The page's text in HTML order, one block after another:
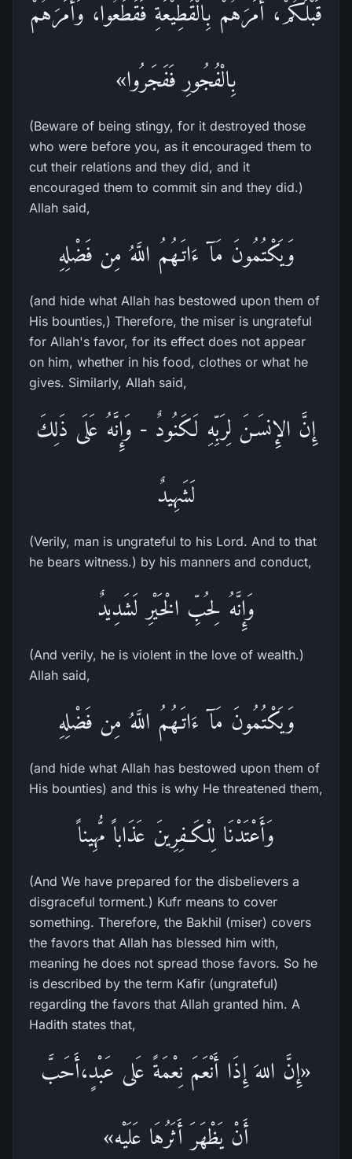
قَبْلَكُمْ، أَمَرَهُمْ بِالْقَطِيْعَةِ فَقَطَعُوا، وَأَمَرَهُمْ
بِالْفُجُورِ فَفَجَرُوا»
(Beware of being stingy, for it destroyed those
who were before you, as it encouraged them to
cut their relations and they did, and it
encouraged them to commit sin and they did.)
Allah said,
وَيَكْتُمُونَ مَآ ءَاتَـهُمُ اللَّهُ مِن فَضْلِهِ
(and hide what Allah has bestowed upon them of
His bounties,) Therefore, the miser is ungrateful
for Allah's favor, for its effect does not appear
on him, whether in his food, clothes or what he
gives. Similarly, Allah said,
إِنَّ الإِنسَـنَ لِرَبِّهِ لَكَنُودٌ - وَإِنَّهُ عَلَى ذَلِكَ
لَشَهِيدٌ
(Verily, man is ungrateful to his Lord. And to that
he bears witness.) by his manners and conduct,
وَإِنَّهُ لِحُبِّ الْخَيْرِ لَشَدِيدٌ
(And verily, he is violent in the love of wealth.)
Allah said,
وَيَكْتُمُونَ مَآ ءَاتَـهُمُ اللَّهُ مِن فَضْلِهِ
(and hide what Allah has bestowed upon them of
His bounties) and this is why He threatened them,
وَأَعْتَدْنَا لِلْكَـفِرِينَ عَذَاباً مُّهِيناً
(And We have prepared for the disbelievers a
disgraceful torment.) Kufr means to cover
something. Therefore, the Bakhil (miser) covers
the favors that Allah has blessed him with,
meaning he does not spread those favors. So he
is described by the term Kafir (ungrateful)
regarding the favors that Allah granted him. A
Hadith states that,
«إِنَّ اللهَ إِذَا أَنْعَمَ نِعْمَةً عَلى عَبْدٍ،أَحَبَّ
أَنْ يَظْهَرَ أَثَرُهَا عَلَيْه»